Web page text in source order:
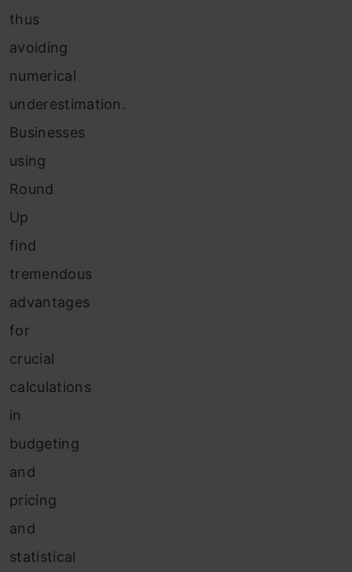
thus
avoiding
numerical
underestimation.
Businesses
using
Round
Up
find
tremendous
advantages
for
crucial
calculations
in
budgeting
and
pricing
and
statistical